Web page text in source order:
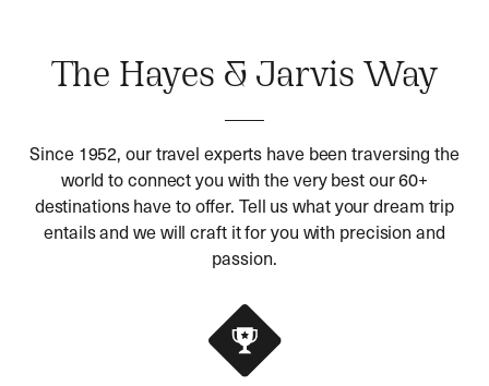
The Hayes & Jarvis Way
Since 1952, our travel experts have been traversing the
world to connect you with the very best our 60+
destinations have to offer. Tell us what your dream trip
entails and we will craft it for you with precision and
passion.